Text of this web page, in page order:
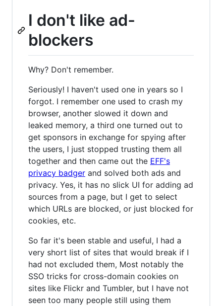
I don't like ad-
blockers
Why? Don't remember.
Seriously! I haven't used one in years so I
forgot. I remember one used to crash my
browser, another slowed it down and
leaked memory, a third one turned out to
get sponsors in exchange for spying after
the users, I just stopped trusting them all
together and then came out the EFF's
privacy badger and solved both ads and
privacy. Yes, it has no slick UI for adding ad
sources from a page, but I get to select
which URLs are blocked, or just blocked for
cookies, etc.
So far it's been stable and useful, I had a
very short list of sites that would break if I
had not excluded them, Most notably the
SSO tricks for cross-domain cookies on
sites like Flickr and Tumbler, but I have not
seen too many people still using them